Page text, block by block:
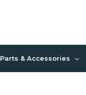
Parts & Accessories